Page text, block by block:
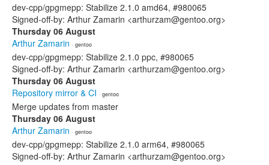
dev-cpp/gpgmepp: Stabilize 2.1.0 amd64, #980065
Signed-off-by: Arthur Zamarin <arthurzam@gentoo.org>
Thursday 06 August
Arthur Zamarin · gentoo
dev-cpp/gpgmepp: Stabilize 2.1.0 ppc, #980065
Signed-off-by: Arthur Zamarin <arthurzam@gentoo.org>
Thursday 06 August
Repository mirror & CI · gentoo
Merge updates from master
Thursday 06 August
Arthur Zamarin · gentoo
dev-cpp/gpgmepp: Stabilize 2.1.0 arm64, #980065
Signed-off-by: Arthur Zamarin <arthurzam@gentoo.org>